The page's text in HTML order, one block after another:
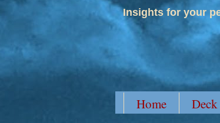
Insights for your
Home